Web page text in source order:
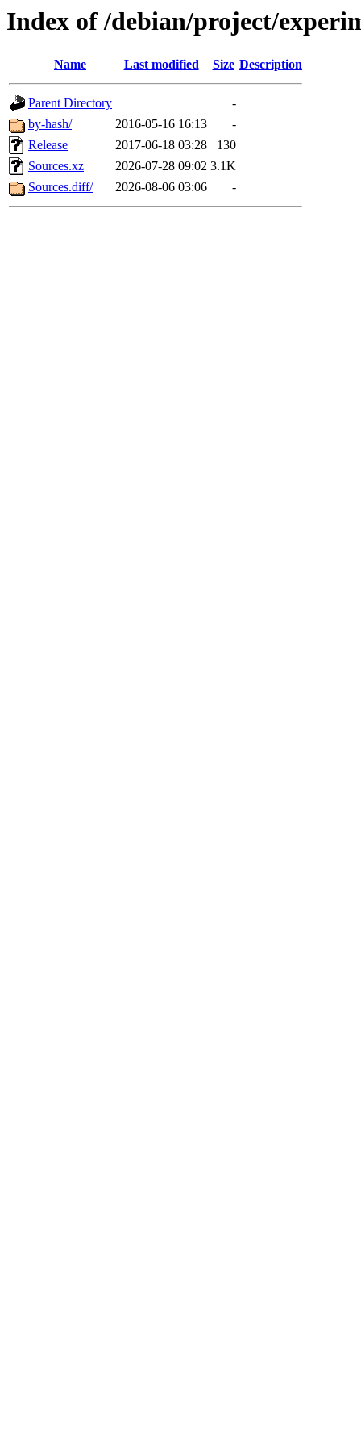
Index of /debian/project/
Name Last modified Size Description
Parent Directory
-
by-hash/
2016-05-16 16:13
-
Release
2017-06-18 03:28
130
Sources.xz
2026-07-28 09:02 3.1K
Sources.diff/
2026-08-06 03:06 -